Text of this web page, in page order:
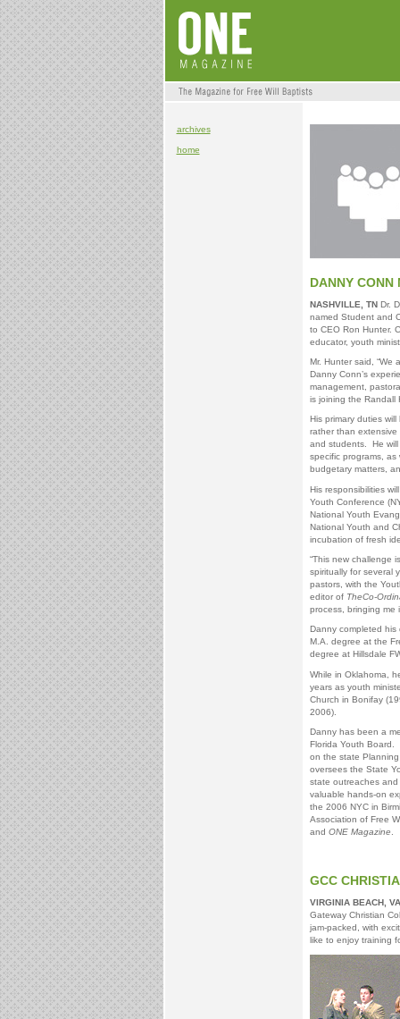
archives
home
DANNY CONN
NASHVILLE, TNDr.
named Student and
to CEO Ron Hunter.
educator, youth
Mr. Hunter said, “We
Danny Conn’s
management,
is joining the Randall
His primary duties
rather than extensive
and students. He will
specific programs, as
budgetary matters,
His responsibilities
Youth Conference
National Youth
National Youth and
incubation of fresh
“This new challenge
spiritually for several
pastors, with the
editor of TheCo-
process, bringing me
Danny completed his
M.A. degree at the
degree at Hillsdale
While in Oklahoma,
years as youth
Church in Bonifay
2006).
Danny has been a
Florida Youth Board.
on the state
oversees the State
state outreaches and
valuable hands-on
the 2006 NYC in
Association of Free
and ONE Magazine
GCC
VIRGINIA BEACH, VA
Gateway Christian
jam-packed, with
like to enjoy training